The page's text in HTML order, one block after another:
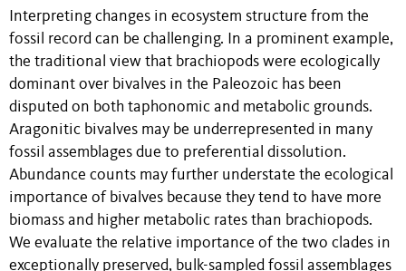
Interpreting changes in ecosystem structure from the
fossil record can be challenging. In a prominent example,
the traditional view that brachiopods were ecologically
dominant over bivalves in the Paleozoic has been
disputed on both taphonomic and metabolic grounds.
Aragonitic bivalves may be underrepresented in many
fossil assemblages due to preferential dissolution.
Abundance counts may further understate the ecological
importance of bivalves because they tend to have more
biomass and higher metabolic rates than brachiopods.
We evaluate the relative importance of the two clades in
exceptionally preserved, bulk-sampled fossil assemblages